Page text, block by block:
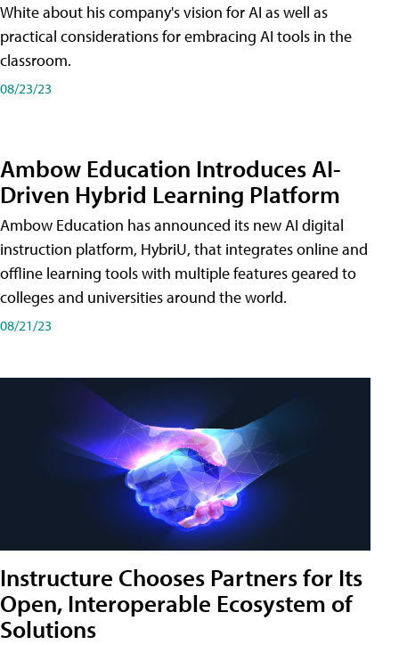
White about his company's vision for AI as well as
practical considerations for embracing AI tools in the
classroom.
08/23/23
Ambow Education Introduces AI-
Driven Hybrid Learning Platform
Ambow Education has announced its new AI digital
instruction platform, HybriU, that integrates online and
offline learning tools with multiple features geared to
colleges and universities around the world.
08/21/23
Instructure Chooses Partners for Its
Open, Interoperable Ecosystem of
Solutions